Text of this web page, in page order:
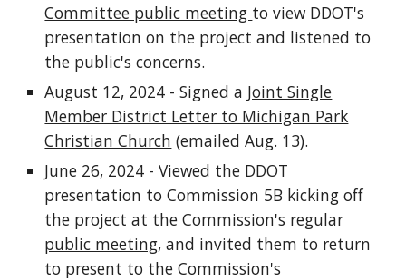
Committee public meeting to view DDOT's
presentation on the project and listened to
the public's concerns.
August 12, 2024 - Signed a Joint Single
Member District Letter to Michigan Park
Christian Church (emailed Aug. 13).
June 26, 2024 - Viewed the DDOT
presentation to Commission 5B kicking off
the project at theCommission's regular
public meeting, and invited them to return
to present to the Commission's